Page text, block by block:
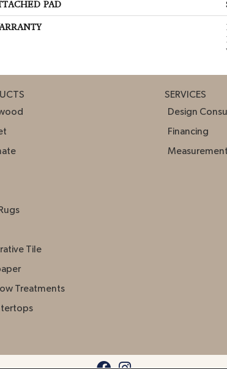
PAD
Tile
Treatments
SERVICES
Design
Financing